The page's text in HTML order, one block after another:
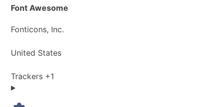
Font Awesome
Company:
Fonticons, Inc.
Place
processing:
United States
Personal
Data
Trackers +1